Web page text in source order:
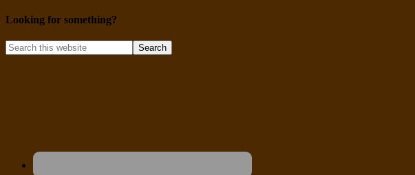
Looking for something?